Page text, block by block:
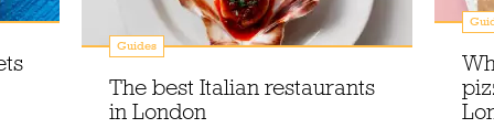
Guides
The best Italian restaurants
in London